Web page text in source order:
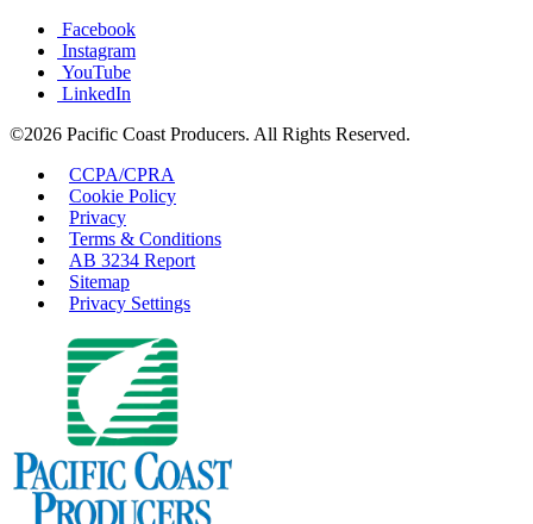
Facebook
Instagram
YouTube
LinkedIn
©2026 Pacific Coast Producers. All Rights Reserved.
CCPA/CPRA
Cookie Policy
Privacy
Terms & Conditions
AB 3234 Report
Sitemap
Privacy Settings